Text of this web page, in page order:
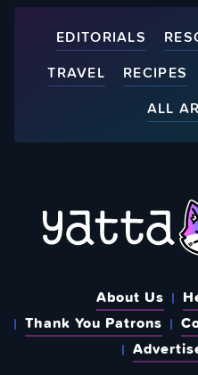
EDITORIALS
TRAVEL
RECIPES
ALL
About Us
Thank You Patrons